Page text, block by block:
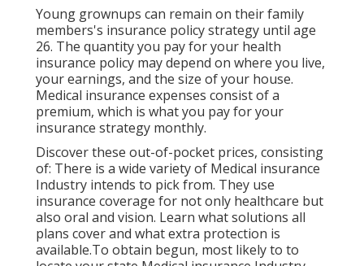
Young grownups can remain on their family
members's insurance policy strategy until age
26. The quantity you pay for your health
insurance policy may depend on where you live,
your earnings, and the size of your house.
Medical insurance expenses consist of a
premium, which is what you pay for your
insurance strategy monthly.
Discover these out-of-pocket prices, consisting
of: There is a wide variety of Medical insurance
Industry intends to pick from. They use
insurance coverage for not only healthcare but
also oral and vision. Learn what solutions all
plans cover and what extra protection is
available.To obtain begun, most likely to to